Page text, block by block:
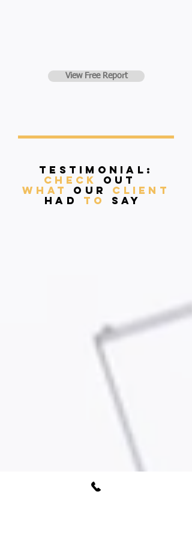
View Free Report
Testimonial:
Check Out
what our client
had to say